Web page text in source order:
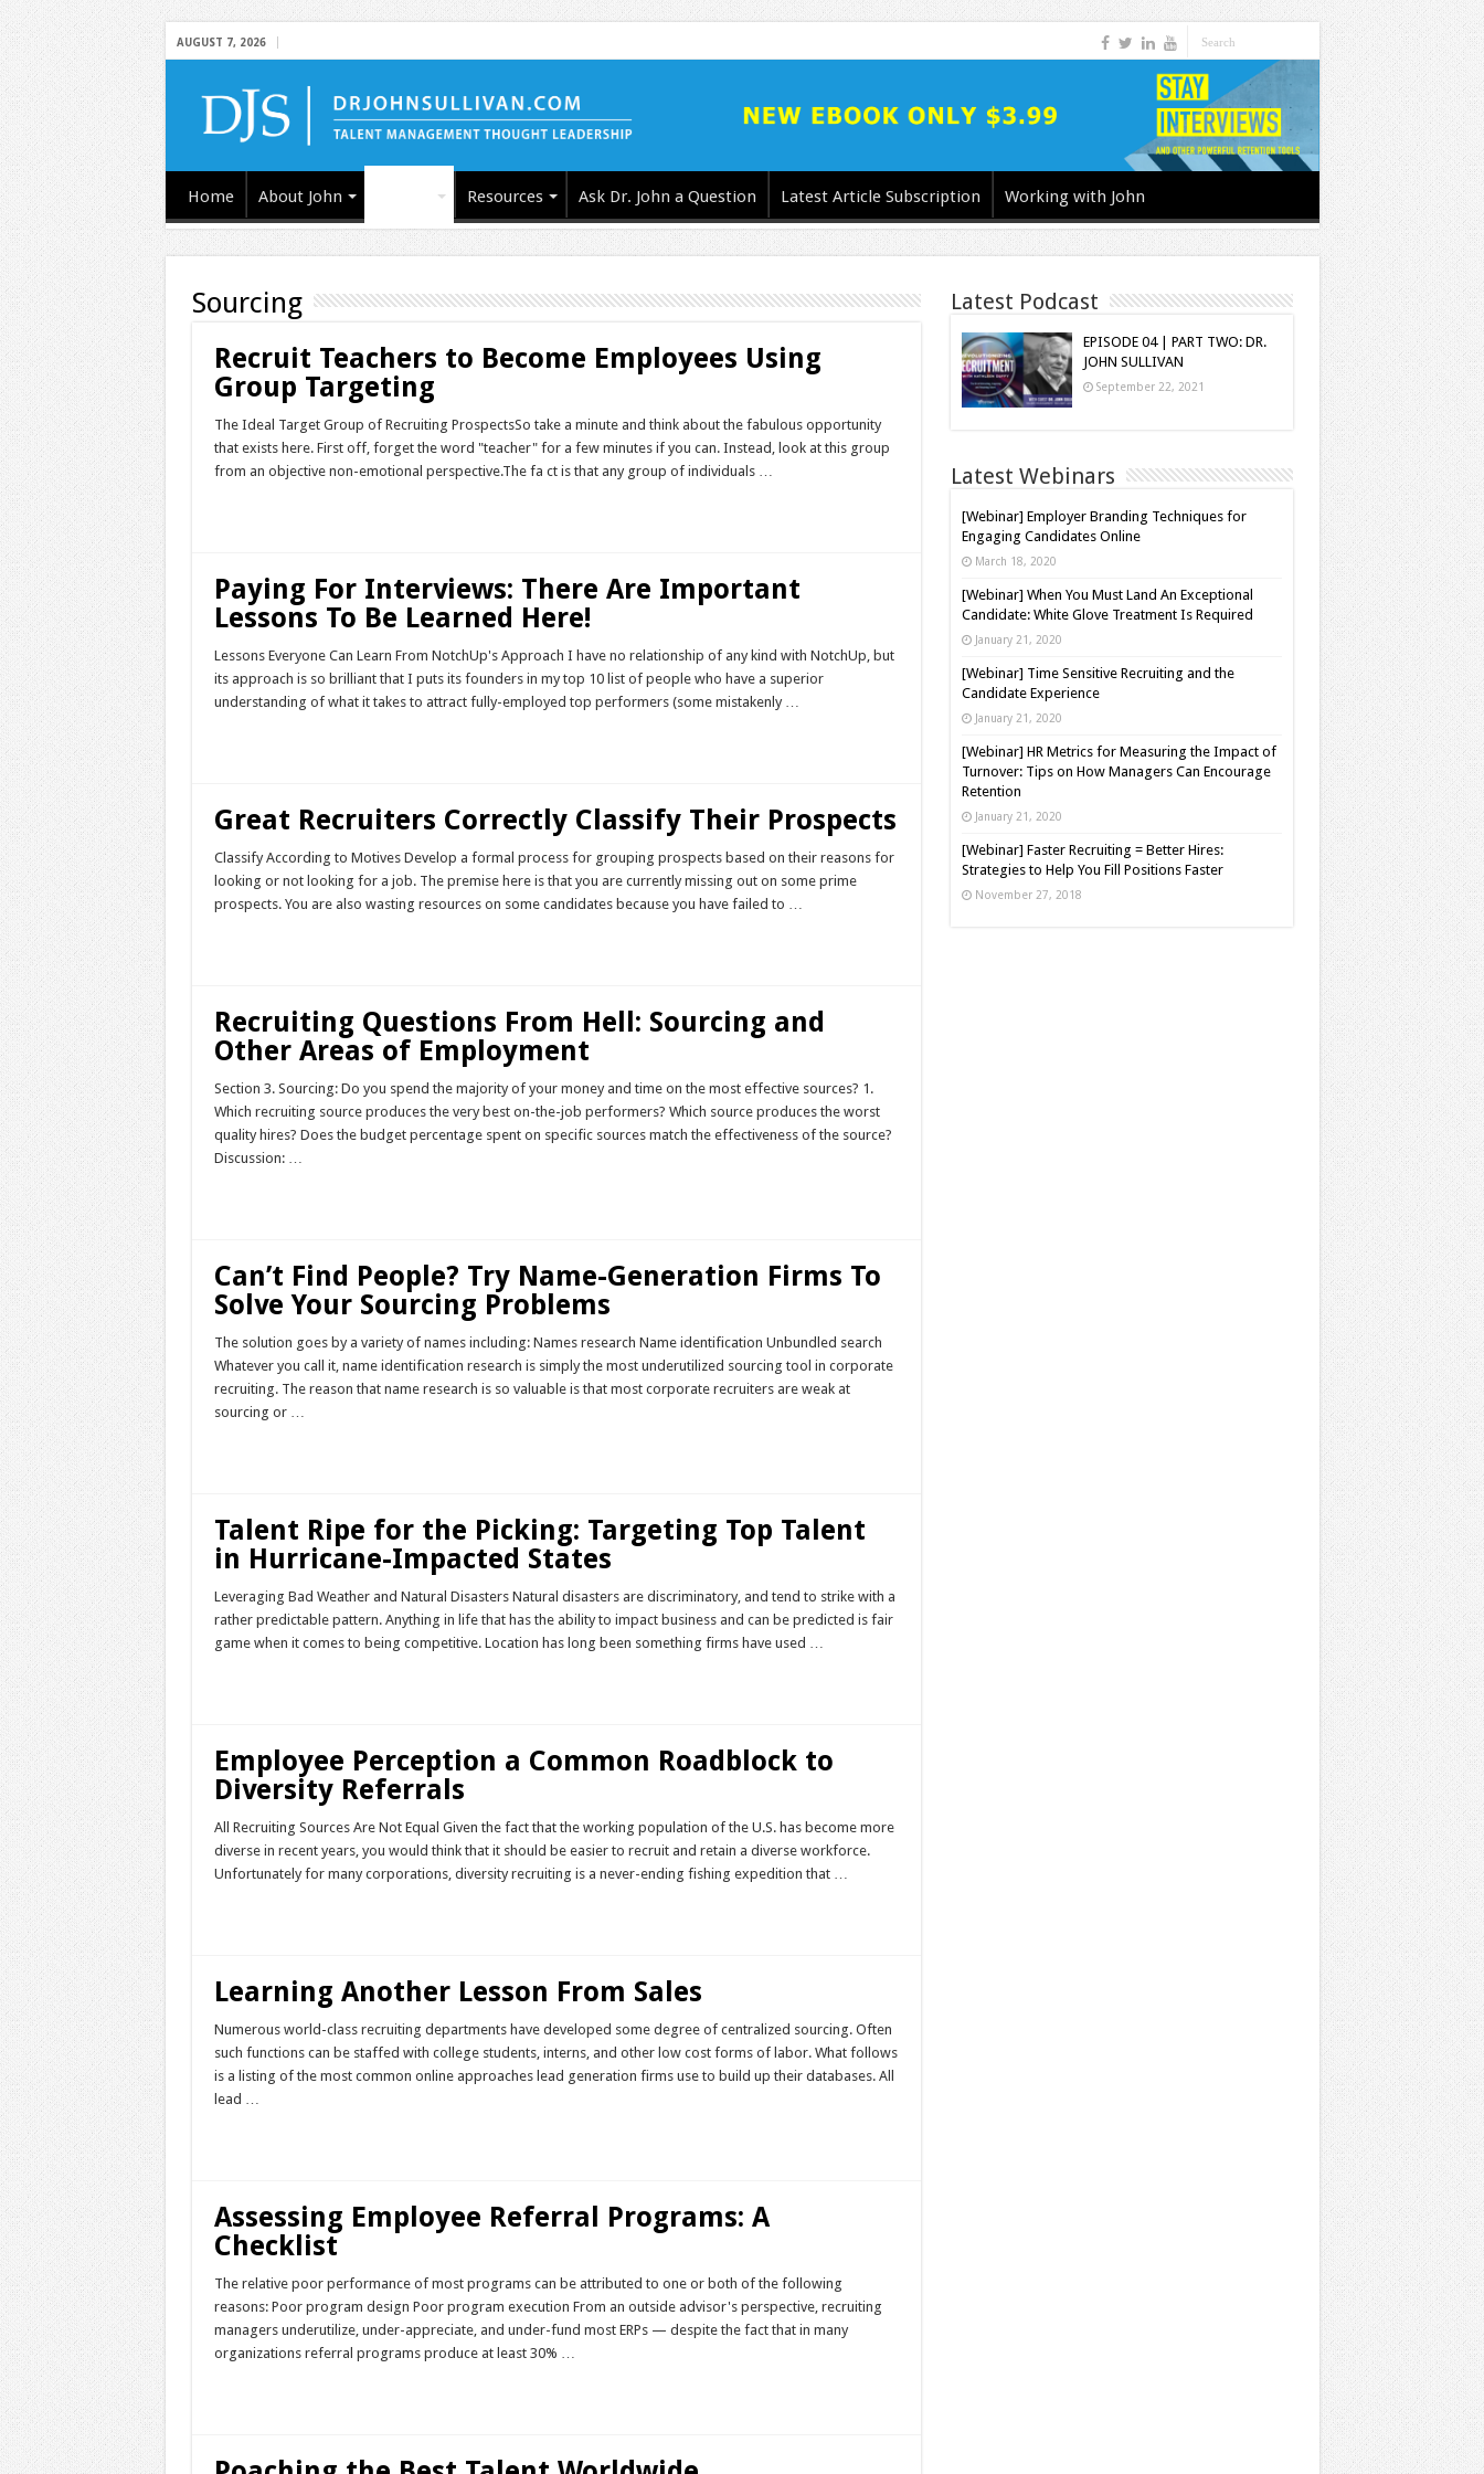
AUGUST 7, 2026
Home About John Resources Ask Dr. John a Question Latest Article Subscription Working with John
Sourcing
Recruit Teachers to Become Employees Using
Group Targeting
The Ideal Target Group of Recruiting ProspectsSo take a minute and think about the fabulous opportunity
that exists here. First off, forget the word "teacher" for a few minutes if you can. Instead, look at this group
from an objective non-emotional perspective.The fa ct is that any group of individuals …
Paying For Interviews: There Are Important
Lessons To Be Learned Here!
Lessons Everyone Can Learn From NotchUp's Approach I have no relationship of any kind with NotchUp, but
its approach is so brilliant that I puts its founders in my top 10 list of people who have a superior
understanding of what it takes to attract fully-employed top performers (some mistakenly …
Great Recruiters Correctly Classify Their Prospects
Classify According to Motives Develop a formal process for grouping prospects based on their reasons for
looking or not looking for a job. The premise here is that you are currently missing out on some prime
prospects. You are also wasting resources on some candidates because you have failed to …
Recruiting Questions From Hell: Sourcing and
Other Areas of Employment
Section 3. Sourcing: Do you spend the majority of your money and time on the most effective sources? 1.
Which recruiting source produces the very best on-the-job performers? Which source produces the worst
quality hires? Does the budget percentage spent on specific sources match the effectiveness of the source?
Discussion: …
Can’t Find People? Try Name-Generation Firms To
Solve Your Sourcing Problems
The solution goes by a variety of names including: Names research Name identification Unbundled search
Whatever you call it, name identification research is simply the most underutilized sourcing tool in corporate
recruiting. The reason that name research is so valuable is that most corporate recruiters are weak at
sourcing or …
Talent Ripe for the Picking: Targeting Top Talent
in Hurricane-Impacted States
Leveraging Bad Weather and Natural Disasters Natural disasters are discriminatory, and tend to strike with a
rather predictable pattern. Anything in life that has the ability to impact business and can be predicted is fair
game when it comes to being competitive. Location has long been something firms have used …
Employee Perception a Common Roadblock to
Diversity Referrals
All Recruiting Sources Are Not Equal Given the fact that the working population of the U.S. has become more
diverse in recent years, you would think that it should be easier to recruit and retain a diverse workforce.
Unfortunately for many corporations, diversity recruiting is a never-ending fishing expedition that …
Learning Another Lesson From Sales
Numerous world-class recruiting departments have developed some degree of centralized sourcing. Often
such functions can be staffed with college students, interns, and other low cost forms of labor. What follows
is a listing of the most common online approaches lead generation firms use to build up their databases. All
lead …
Assessing Employee Referral Programs: A
Checklist
The relative poor performance of most programs can be attributed to one or both of the following
reasons: Poor program design Poor program execution From an outside advisor's perspective, recruiting
managers underutilize, under-appreciate, and under-fund most ERPs — despite the fact that in many
organizations referral programs produce at least 30% …
Latest Podcast
EPISODE 04 | PART TWO: DR.
JOHN SULLIVAN
September 22, 2021
Latest Webinars
[Webinar] Employer Branding Techniques for
Engaging Candidates Online
March 18, 2020
[Webinar] When You Must Land An Exceptional
Candidate: White Glove Treatment Is Required
January 21, 2020
[Webinar] Time Sensitive Recruiting and the
Candidate Experience
January 21, 2020
[Webinar] HR Metrics for Measuring the Impact of
Turnover: Tips on How Managers Can Encourage
Retention
January 21, 2020
[Webinar] Faster Recruiting = Better Hires:
Strategies to Help You Fill Positions Faster
November 27, 2018